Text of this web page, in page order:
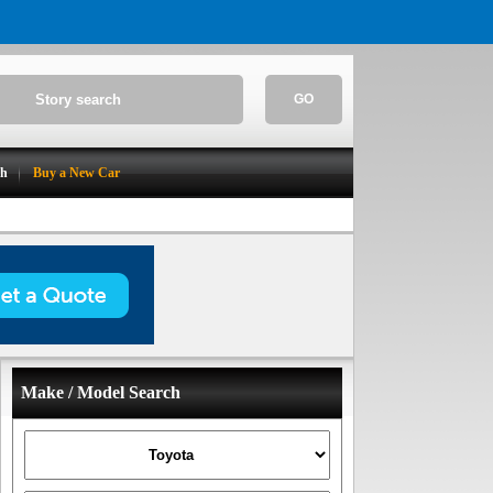
GO
Buy a New Car
Make / Model Search